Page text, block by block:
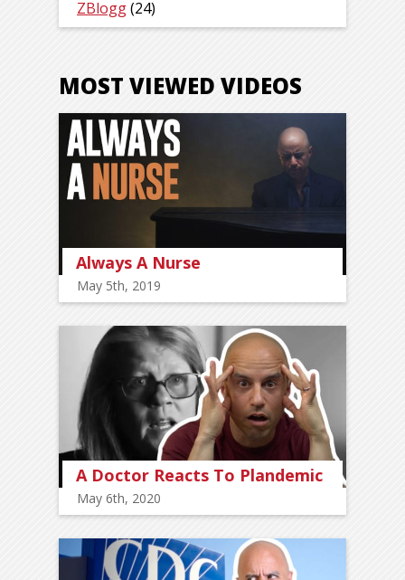
ZBlogg(24)
MOST VIEWED VIDEOS
Always A Nurse
May 5th, 2019
A Doctor Reacts To Plandemic
May 6th, 2020